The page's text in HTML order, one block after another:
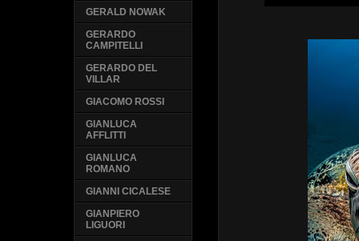
GERALD NOWAK
GERARDO
CAMPITELLI
GERARDO DEL
VILLAR
GIACOMO ROSSI
GIANLUCA
AFFLITTI
GIANLUCA
ROMANO
GIANNI CICALESE
GIANPIERO
LIGUORI